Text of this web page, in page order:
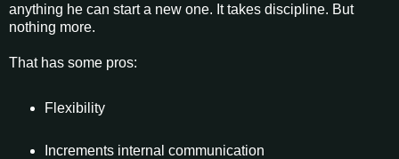
anything he can start a new one. It takes discipline. But
nothing more.
That has some pros:
Flexibility
Increments internal communication